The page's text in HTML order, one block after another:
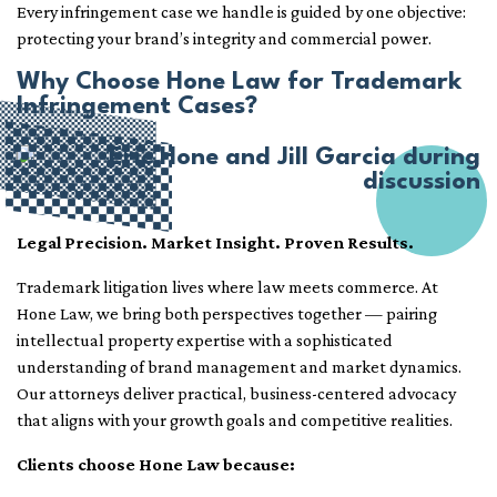
Every infringement case we handle is guided by one objective:
protecting your brand’s integrity and commercial power.
Why Choose Hone Law for Trademark
Infringement Cases?
Legal Precision. Market Insight. Proven Results.
Trademark litigation lives where law meets commerce. At
Hone Law, we bring both perspectives together — pairing
intellectual property expertise with a sophisticated
understanding of brand management and market dynamics.
Our attorneys deliver practical, business-centered advocacy
that aligns with your growth goals and competitive realities.
Clients choose Hone Law because: